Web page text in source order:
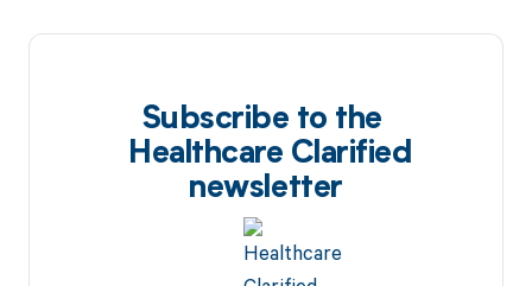
Subscribe to the
Healthcare Clarified
newsletter